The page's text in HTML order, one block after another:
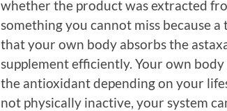
whether the product was extracted
something you cannot miss because
that your own body absorbs the
supplement efficiently. Your own
the antioxidant depending on your
not physically inactive, your system